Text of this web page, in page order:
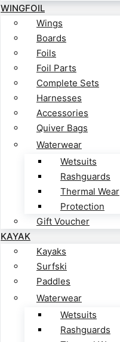
WINGFOIL
Wings
Boards
Foils
Foil Parts
Complete Sets
Harnesses
Accessories
Quiver Bags
Waterwear
Wetsuits
Rashguards
Thermal Wear
Protection
Gift Voucher
KAYAK
Kayaks
Surfski
Paddles
Waterwear
Wetsuits
Rashguards